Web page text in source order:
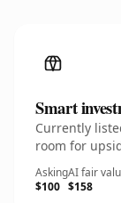
Smart
Currently
room for
Asking
$100
AI fair
$158